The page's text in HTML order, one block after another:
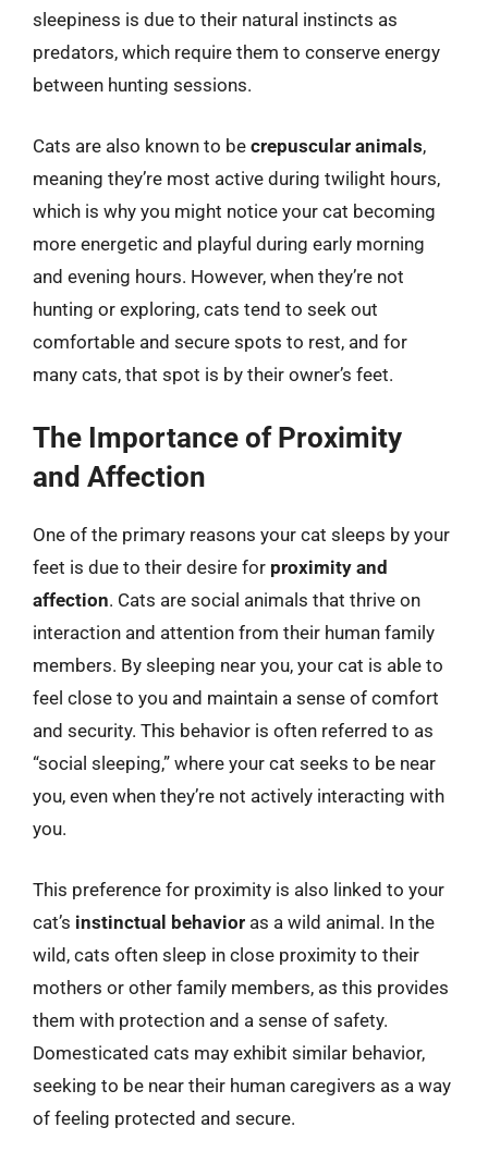
sleepiness is due to their natural instincts as
predators, which require them to conserve energy
between hunting sessions.
Cats are also known to be crepuscular animals,
meaning they’re most active during twilight hours,
which is why you might notice your cat becoming
more energetic and playful during early morning
and evening hours. However, when they’re not
hunting or exploring, cats tend to seek out
comfortable and secure spots to rest, and for
many cats, that spot is by their owner’s feet.
The Importance of Proximity
and Affection
One of the primary reasons your cat sleeps by your
feet is due to their desire for proximity and
affection. Cats are social animals that thrive on
interaction and attention from their human family
members. By sleeping near you, your cat is able to
feel close to you and maintain a sense of comfort
and security. This behavior is often referred to as
“social sleeping,” where your cat seeks to be near
you, even when they’re not actively interacting with
you.
This preference for proximity is also linked to your
cat’s instinctual behavior as a wild animal. In the
wild, cats often sleep in close proximity to their
mothers or other family members, as this provides
them with protection and a sense of safety.
Domesticated cats may exhibit similar behavior,
seeking to be near their human caregivers as a way
of feeling protected and secure.